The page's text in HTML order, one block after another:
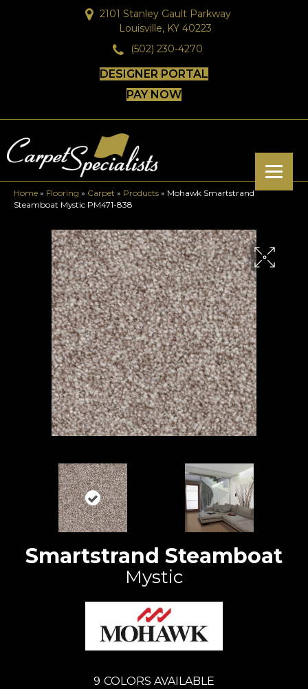
2101 Stanley Gault Parkway
Louisville, KY 40223
(502) 230-4270
DESIGNER PORTAL
PAY NOW
Home » Flooring » Carpet » Products » Mohawk Smartstrand
Steamboat Mystic PM471-838
Smartstrand Steamboat
Mystic
9 COLORS AVAILABLE